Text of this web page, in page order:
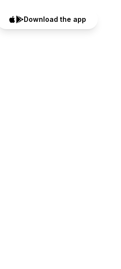
Download the app